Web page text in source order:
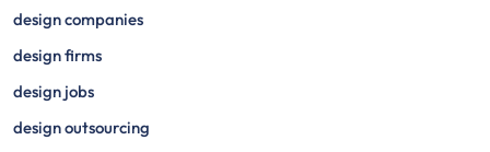
design companies
design firms
design jobs
design outsourcing